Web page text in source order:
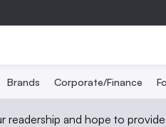
Brands Corporate/Finance
readership and hope to